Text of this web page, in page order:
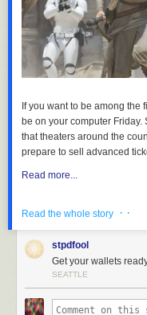
If you want to be among the
be on your computer Friday.
that theaters around the
prepare to sell advanced
Read more...
Read the whole story · ·
stpdfool
Get your wallets
SEATTLE